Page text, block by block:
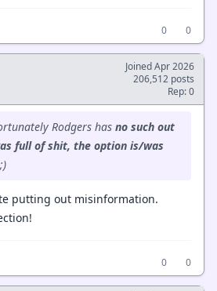
0
0
Joined Apr 2026
206,512 posts
Rep: 0
Rodgers has no such out
full of shit, the option is/was
;)
putting out misinformation.
0
0